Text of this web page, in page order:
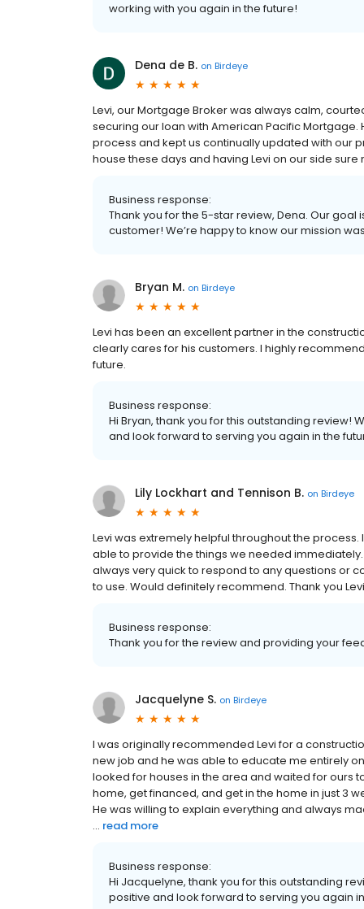
working with you again in the future!
Dena de B. on Birdeye
Levi, our Mortgage Broker was always calm,
securing our loan with American Pacific
process and kept us continually updated with our
house these days and having Levi on our side
Business response:
Thank you for the 5-star review, Dena. Our
customer! We’re happy to know our mission
Bryan M. on Birdeye
Levi has been an excellent partner in the
clearly cares for his customers. I highly
future.
Business response:
Hi Bryan, thank you for this outstanding review!
and look forward to serving you again in the
Lily Lockhart and Tennison B. on Birdeye
Levi was extremely helpful throughout the
able to provide the things we needed
always very quick to respond to any questions or
to use. Would definitely recommend. Thank you
Business response:
Thank you for the review and providing your
Jacquelyne S. on Birdeye
I was originally recommended Levi for a
new job and he was able to educate me entirely
looked for houses in the area and waited for ours
home, get financed, and get in the home in just 3
He was willing to explain everything and always
... read more
Business response:
Hi Jacquelyne, thank you for this outstanding
positive and look forward to serving you again